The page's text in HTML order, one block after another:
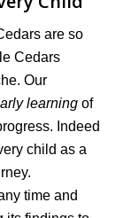
are so
Cedars
Our
learningof
Indeed
child as a
time and